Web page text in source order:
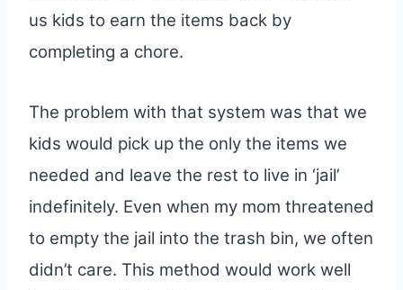
us kids to earn the items back by
completing a chore.
The problem with that system was that we
kids would pick up the only the items we
needed and leave the rest to live in ‘jail’
indefinitely. Even when my mom threatened
to empty the jail into the trash bin, we often
didn’t care. This method would work well